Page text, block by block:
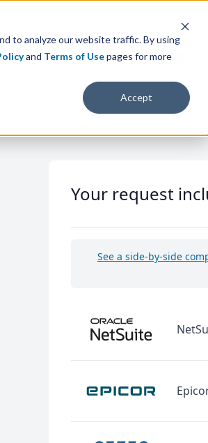
to analyze our website traffic. By using
and Terms of Usepages for more
Accept
Your request
See a side-by-side